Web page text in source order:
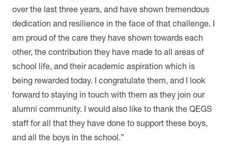
over the last three years, and have shown tremendous
dedication and resilience in the face of that challenge. I
am proud of the care they have shown towards each
other, the contribution they have made to all areas of
school life, and their academic aspiration which is
being rewarded today. I congratulate them, and I look
forward to staying in touch with them as they join our
alumni community. I would also like to thank the QEGS
staff for all that they have done to support these boys,
and all the boys in the school.”